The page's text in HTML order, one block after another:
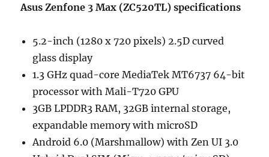
Asus Zenfone 3 Max (ZC520TL) specifications
5.2-inch (1280 x 720 pixels) 2.5D curved
glass display
1.3 GHz quad-core MediaTek MT6737 64-bit
processor with Mali-T720 GPU
3GB LPDDR3 RAM, 32GB internal storage,
expandable memory with microSD
Android 6.0 (Marshmallow) with Zen UI 3.0